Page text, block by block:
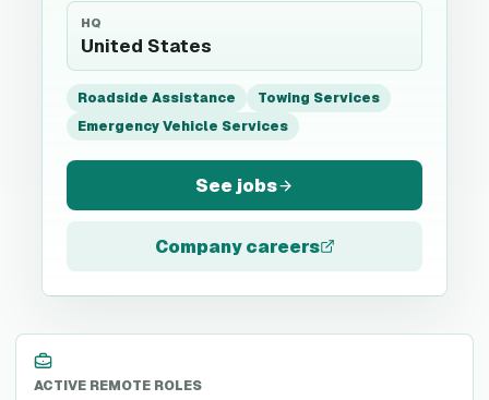
HQ
United States
Roadside Assistance
Towing Services
Emergency Vehicle Services
See jobs
Company careers
ACTIVE REMOTE ROLES